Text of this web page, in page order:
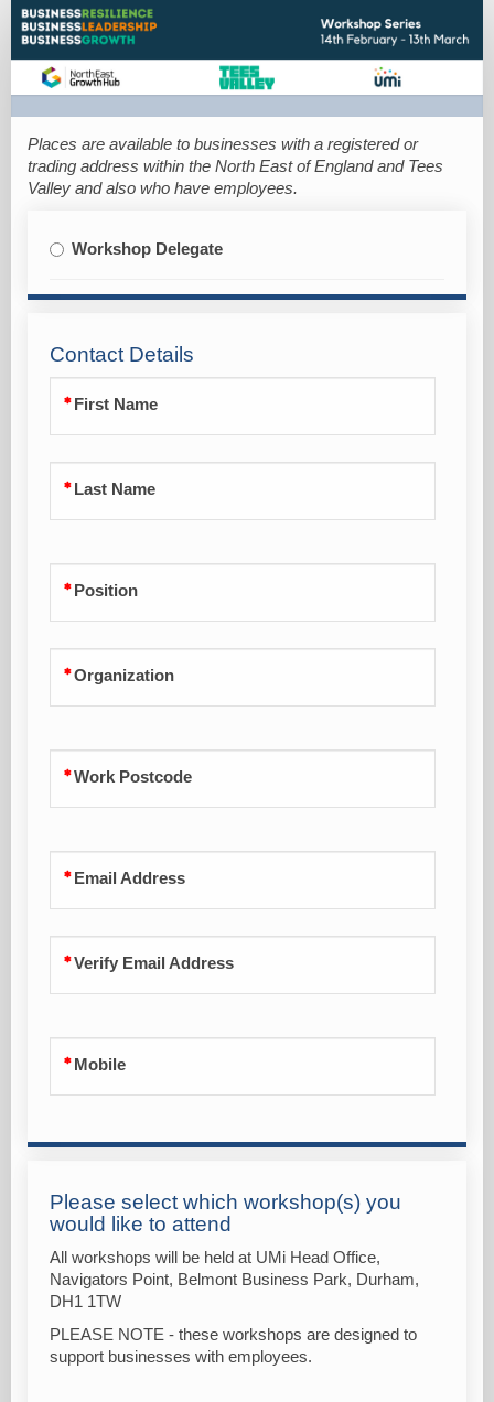
Booking
Form
Places are available to businesses with a registered or
trading address within the North East of England and Tees
Valley and also who have employees.
Workshop Delegate
Contact Details
First Name
Last Name
Position
Organization
Work Postcode
Email Address
Verify Email Address
Mobile
Please select which workshop(s) you
would like to attend
All workshops will be held at UMi Head Office,
Navigators Point, Belmont Business Park, Durham,
DH1 1TW
PLEASE NOTE - these workshops are designed to
support businesses with employees.